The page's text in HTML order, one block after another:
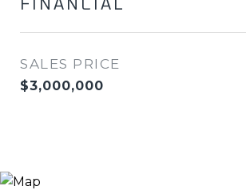
FINANCIAL
SALES PRICE
$3,000,000